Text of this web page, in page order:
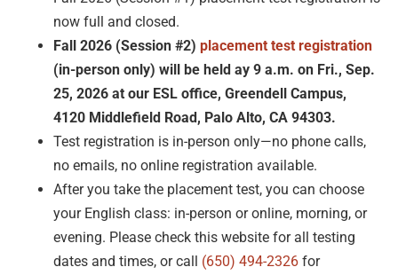
now full and closed.
Fall 2026 (Session #2) placement test registration
(in-person only) will be held ay 9 a.m. on Fri., Sep.
25, 2026 at our ESL office, Greendell Campus,
4120 Middlefield Road, Palo Alto, CA 94303.
Test registration is in-person only—no phone calls,
no emails, no online registration available.
After you take the placement test, you can choose
your English class: in-person or online, morning, or
evening. Please check this website for all testing
dates and times, or call (650) 494-2326 for